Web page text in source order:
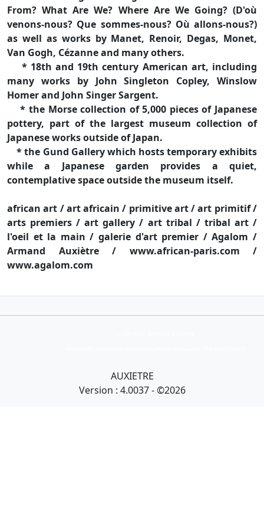
From? What Are We? Where Are We Going? (D'où
venons-nous? Que sommes-nous? Où allons-nous?)
as well as works by Manet, Renoir, Degas, Monet,
Van Gogh, Cézanne and many others.
* 18th and 19th century American art, including
many works by John Singleton Copley, Winslow
Homer and John Singer Sargent.
* the Morse collection of 5,000 pieces of Japanese
pottery, part of the largest museum collection of
Japanese works outside of Japan.
* the Gund Gallery which hosts temporary exhibits
while a Japanese garden provides a quiet,
contemplative space outside the museum itself.
african art / art africain / primitive art / art primitif /
arts premiers / art gallery / art tribal / tribal art /
l'oeil et la main / galerie d'art premier / Agalom /
Armand Auxiètre / www.african-paris.com /
www.agalom.com
AUXIETRE
Version : 4.0037 - ©2026